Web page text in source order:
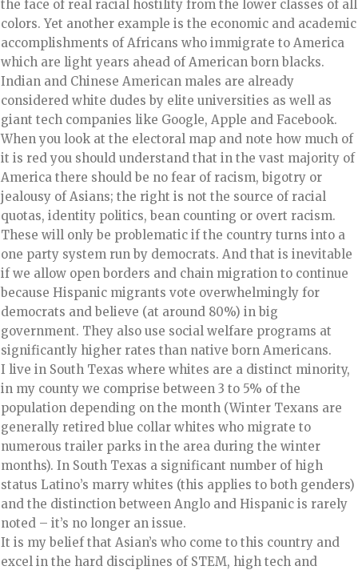
the face of real racial hostility from the lower classes of all
colors. Yet another example is the economic and academic
accomplishments of Africans who immigrate to America
which are light years ahead of American born blacks.
Indian and Chinese American males are already
considered white dudes by elite universities as well as
giant tech companies like Google, Apple and Facebook.
When you look at the electoral map and note how much of
it is red you should understand that in the vast majority of
America there should be no fear of racism, bigotry or
jealousy of Asians; the right is not the source of racial
quotas, identity politics, bean counting or overt racism.
These will only be problematic if the country turns into a
one party system run by democrats. And that is inevitable
if we allow open borders and chain migration to continue
because Hispanic migrants vote overwhelmingly for
democrats and believe (at around 80%) in big
government. They also use social welfare programs at
significantly higher rates than native born Americans.
I live in South Texas where whites are a distinct minority,
in my county we comprise between 3 to 5% of the
population depending on the month (Winter Texans are
generally retired blue collar whites who migrate to
numerous trailer parks in the area during the winter
months). In South Texas a significant number of high
status Latino’s marry whites (this applies to both genders)
and the distinction between Anglo and Hispanic is rarely
noted – it’s no longer an issue.
It is my belief that Asian’s who come to this country and
excel in the hard disciplines of STEM, high tech and